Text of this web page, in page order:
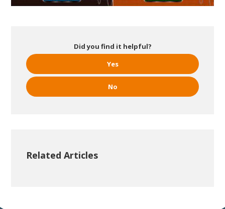
Did you find it helpful?
Yes
No
Related Articles